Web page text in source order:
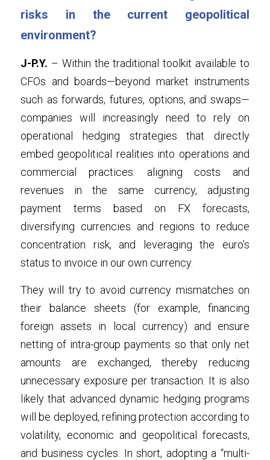
risks in the current geopolitical
environment?
J-P.Y. – Within the traditional toolkit available to
CFOs and boards—beyond market instruments
such as forwards, futures, options, and swaps—
companies will increasingly need to rely on
operational hedging strategies that directly
embed geopolitical realities into operations and
commercial practices: aligning costs and
revenues in the same currency, adjusting
payment terms based on FX forecasts,
diversifying currencies and regions to reduce
concentration risk, and leveraging the euro’s
status to invoice in our own currency.
They will try to avoid currency mismatches on
their balance sheets (for example, financing
foreign assets in local currency) and ensure
netting of intra-group payments so that only net
amounts are exchanged, thereby reducing
unnecessary exposure per transaction. It is also
likely that advanced dynamic hedging programs
will be deployed, refining protection according to
volatility, economic and geopolitical forecasts,
and business cycles. In short, adopting a “multi-